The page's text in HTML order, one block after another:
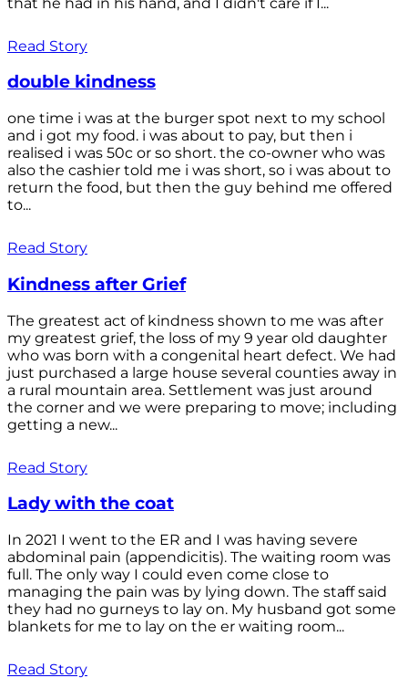
Read Story
double kindness
one time i was at the burger spot next to my school
and i got my food. i was about to pay, but then i
realised i was 50c or so short. the co-owner who was
also the cashier told me i was short, so i was about to
return the food, but then the guy behind me offered
to...
Read Story
Kindness after Grief
The greatest act of kindness shown to me was after
my greatest grief, the loss of my 9 year old daughter
who was born with a congenital heart defect. We had
just purchased a large house several counties away in
a rural mountain area. Settlement was just around
the corner and we were preparing to move; including
getting a new...
Read Story
Lady with the coat
In 2021 I went to the ER and I was having severe
abdominal pain (appendicitis). The waiting room was
full. The only way I could even come close to
managing the pain was by lying down. The staff said
they had no gurneys to lay on. My husband got some
blankets for me to lay on the er waiting room...
Read Story